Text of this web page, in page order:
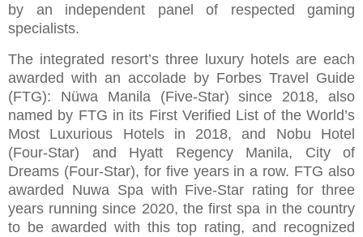
by an independent panel of respected gaming
specialists.
The integrated resort’s three luxury hotels are each
awarded with an accolade by Forbes Travel Guide
(FTG): Nüwa Manila (Five-Star) since 2018, also
named by FTG in its First Verified List of the World’s
Most Luxurious Hotels in 2018, and Nobu Hotel
(Four-Star) and Hyatt Regency Manila, City of
Dreams (Four-Star), for five years in a row. FTG also
awarded Nuwa Spa with Five-Star rating for three
years running since 2020, the first spa in the country
to be awarded with this top rating, and recognized